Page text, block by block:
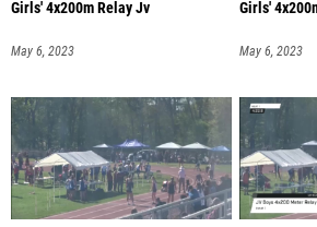
Girls' 4x200m Relay Jv
May 6, 2023
Girls'
May 6, 2023